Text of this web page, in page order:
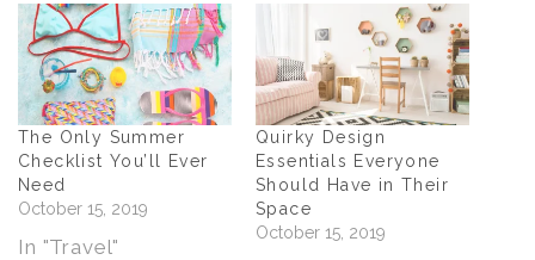
The Only Summer
Checklist You’ll Ever
Need
October 15, 2019
In "Travel"
Quirky Design
Essentials Everyone
Should Have in Their
Space
October 15, 2019